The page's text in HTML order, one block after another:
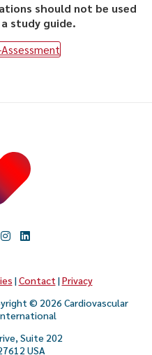
should not be used
study guide.
|Contact |Privacy
© 2026 Cardiovascular
Suite 202
USA